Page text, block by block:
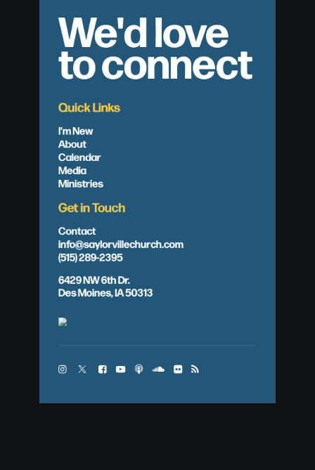
We'd love
to connect
Quick Links
I'm New
About
Calendar
Media
Ministries
Get in Touch
Contact
info@saylorvillechurch.com
(515) 289-2395
6429 NW 6th Dr.
Des Moines, IA 50313